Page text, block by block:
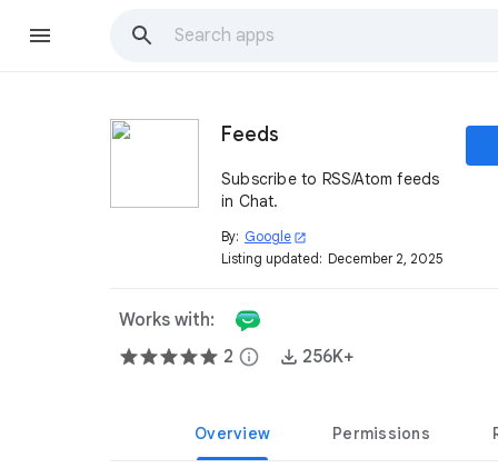
Feeds
Subscribe to RSS/Atom feeds
in Chat.
By: Google open_in_new
Listing updated: December 2, 2025
Works with:
2 info 256K+
Overview Permissions